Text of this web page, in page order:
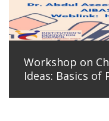
Workshop on
Ideas: Basics